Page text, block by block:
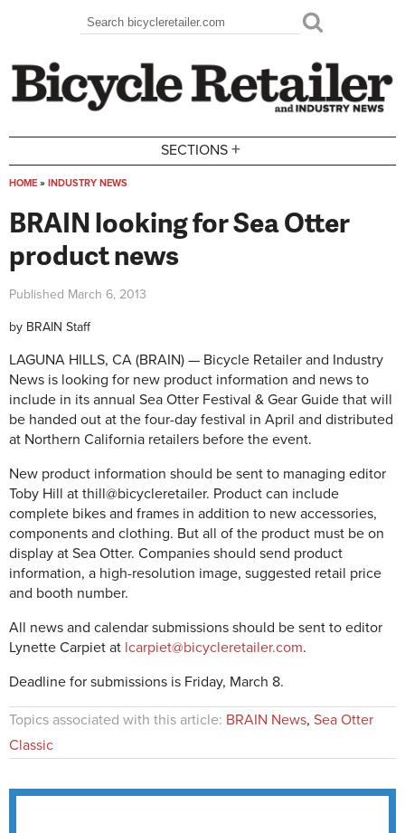
Search form
Search
SECTIONS +
HOME » INDUSTRY NEWS
BRAIN looking for Sea Otter
product news
Published March 6, 2013
by BRAIN Staff
LAGUNA HILLS, CA (BRAIN) — Bicycle Retailer and Industry
News is looking for new product information and news to
include in its annual Sea Otter Festival & Gear Guide that will
be handed out at the four-day festival in April and distributed
at Northern California retailers before the event.
New product information should be sent to managing editor
Toby Hill at thill@bicycleretailer. Product can include
complete bikes and frames in addition to new accessories,
components and clothing. But all of the product must be on
display at Sea Otter. Companies should send product
information, a high-resolution image, suggested retail price
and booth number.
All news and calendar submissions should be sent to editor
Lynette Carpiet at lcarpiet@bicycleretailer.com.
Deadline for submissions is Friday, March 8.
Topics associated with this article: BRAIN News, Sea Otter
Classic